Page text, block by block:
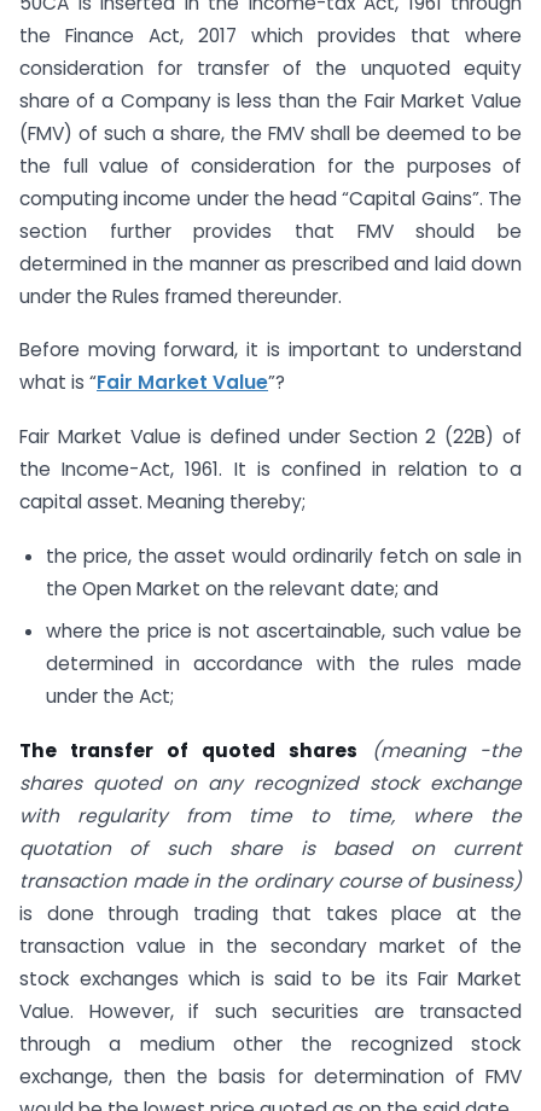
the Finance Act, 2017 which provides that where
consideration for transfer of the unquoted equity
share of a Company is less than the Fair Market Value
(FMV) of such a share, the FMV shall be deemed to be
the full value of consideration for the purposes of
computing income under the head “Capital Gains”. The
section further provides that FMV should be
determined in the manner as prescribed and laid down
under the Rules framed thereunder.
Before moving forward, it is important to understand
what is “Fair Market Value”?
Fair Market Value is defined under Section 2 (22B) of
the Income-Act, 1961. It is confined in relation to a
capital asset. Meaning thereby;
the price, the asset would ordinarily fetch on sale in
the Open Market on the relevant date; and
where the price is not ascertainable, such value be
determined in accordance with the rules made
under the Act;
The transfer of quoted shares
(meaning -the
shares quoted on any recognized stock exchange
with regularity from time to time, where the
quotation of such share is based on current
transaction made in the ordinary course of business)
is done through trading that takes place at the
transaction value in the secondary market of the
stock exchanges which is said to be its Fair Market
Value. However, if such securities are transacted
through a medium other the recognized stock
exchange, then the basis for determination of FMV